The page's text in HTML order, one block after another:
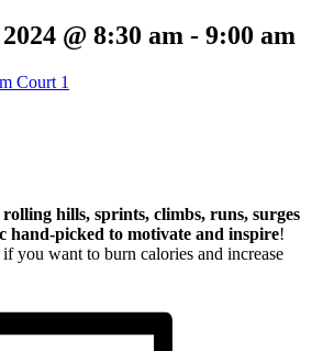
@ 8:30 am - 9:00 am
Court 1
hills, sprints, climbs, runs, surges
hand-picked to motivate and inspire!
you want to burn calories and increase